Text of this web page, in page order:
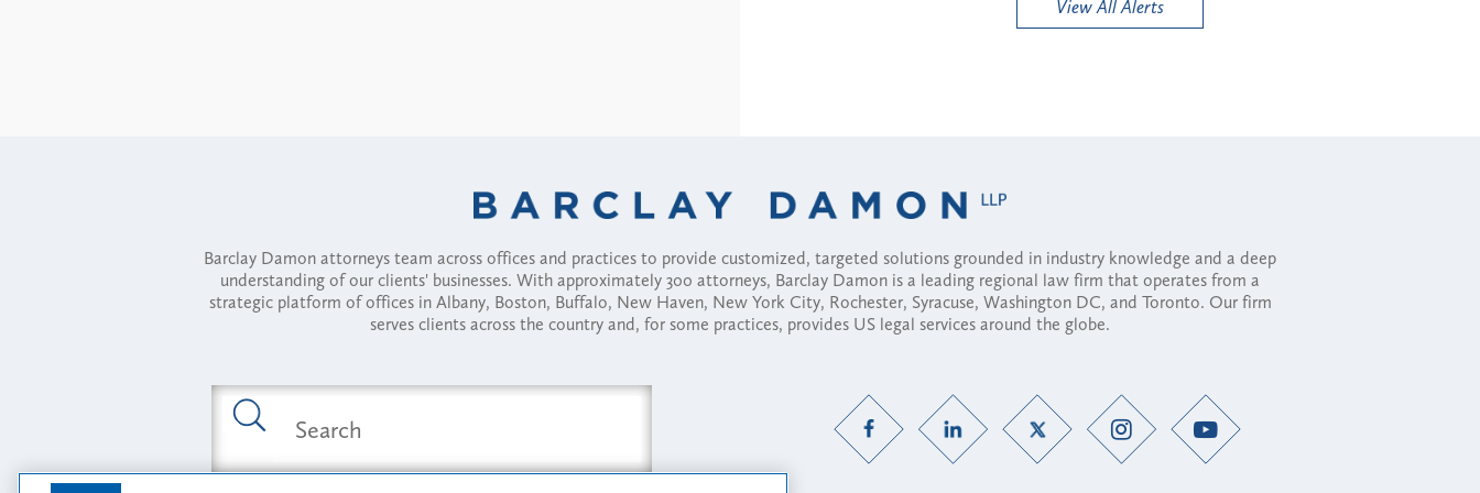
View All Alerts
Barclay Damon attorneys team across offices and practices to provide customized, targeted solutions grounded in industry knowledge and a deep
understanding of our clients' businesses. With approximately 300 attorneys, Barclay Damon is a leading regional law firm that operates from a
strategic platform of offices in Albany, Boston, Buffalo, New Haven, New York City, Rochester, Syracuse, Washington DC, and Toronto. Our firm
serves clients across the country and, for some practices, provides US legal services around the globe.